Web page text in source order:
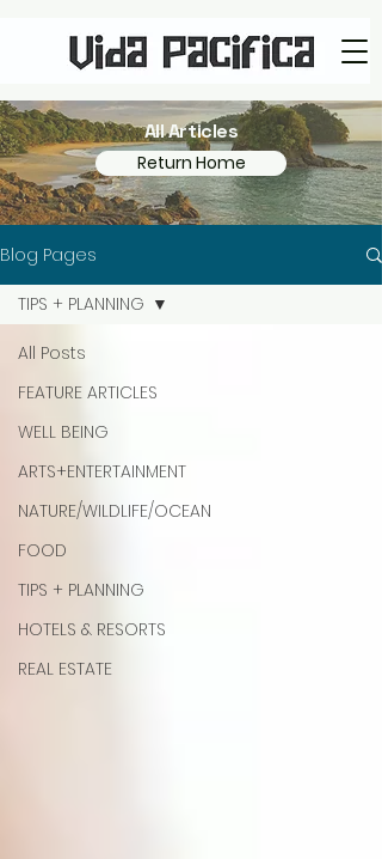
All Articles
Return Home
Blog Pages
All Posts
FEATURE ARTICLES
WELL BEING
ARTS+ENTERTAINMENT
NATURE/WILDLIFE/OCEAN
FOOD
TIPS + PLANNING
HOTELS & RESORTS
REAL ESTATE
TIPS + PLANNING